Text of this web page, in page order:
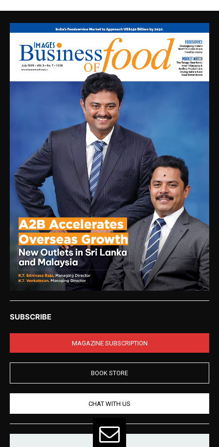
SUBSCRIBE
MAGAZINE SUBSCRIPTION
BOOK STORE
CHAT WITH US